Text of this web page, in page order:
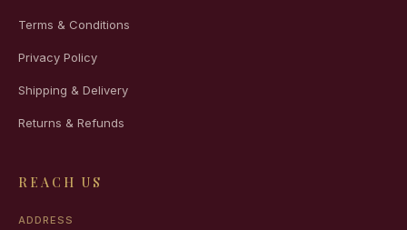
Terms & Conditions
Privacy Policy
Shipping & Delivery
Returns & Refunds
REACH US
ADDRESS